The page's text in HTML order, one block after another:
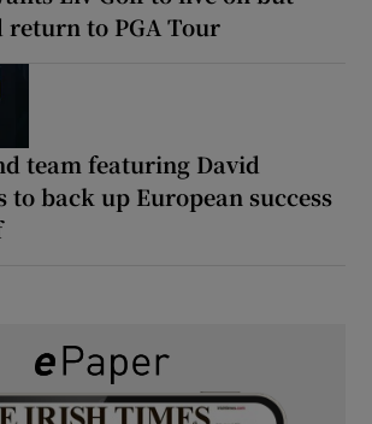
return to PGA Tour
team featuring David
to back up European success